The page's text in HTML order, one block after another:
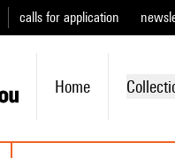
calls for application
Home